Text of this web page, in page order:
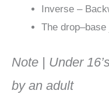
Inverse –
The drop–base
Note | Under
by an adult